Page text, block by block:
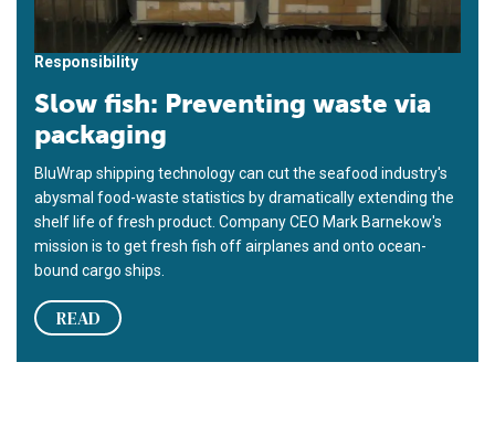
Responsibility
Slow fish: Preventing waste via
packaging
BluWrap shipping technology can cut the seafood industry's
abysmal food-waste statistics by dramatically extending the
shelf life of fresh product. Company CEO Mark Barnekow's
mission is to get fresh fish off airplanes and onto ocean-
bound cargo ships.
READ